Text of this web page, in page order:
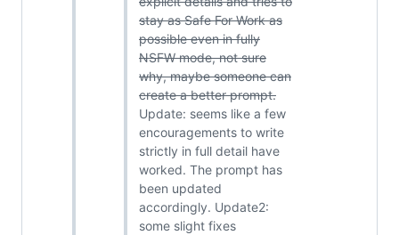
stay as Safe For Work as
possible even in fully
NSFW mode, not sure
why, maybe someone can
create a better prompt.
Update: seems like a few
encouragements to write
strictly in full detail have
worked. The prompt has
been updated
accordingly. Update2:
some slight fixes